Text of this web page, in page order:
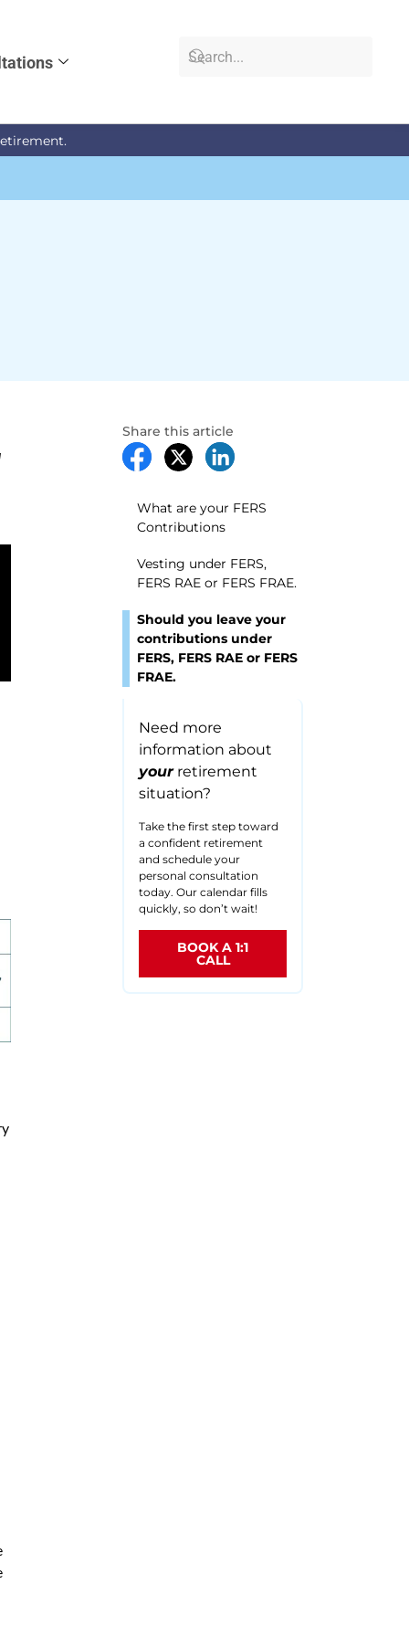
Share this article
What are your FERS
Contributions
Vesting under FERS,
FERS RAE or FERS FRAE.
Should you leave your
contributions under
FERS, FERS RAE or FERS
FRAE.
Need more
information about
yourretirement
situation?
Take the first step toward
a confident retirement
and schedule your
personal consultation
today. Our calendar fills
quickly, so don’t wait!
BOOK A 1:1
CALL